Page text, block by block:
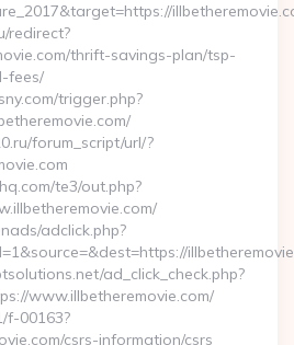
redirect?
thrift-savings-plan/tsp-
fees/
trigger.php?
forum_script/url/?
te3/out.php?
adclick.php?
ad_click_check.php?
www.illbetheremovie.com/
f-00163?
csrs-information/csrs